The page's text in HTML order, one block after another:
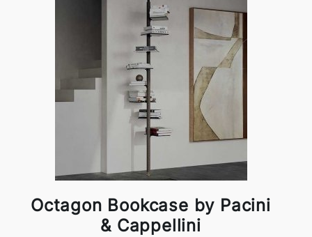
Octagon Bookcase by Pacini
& Cappellini